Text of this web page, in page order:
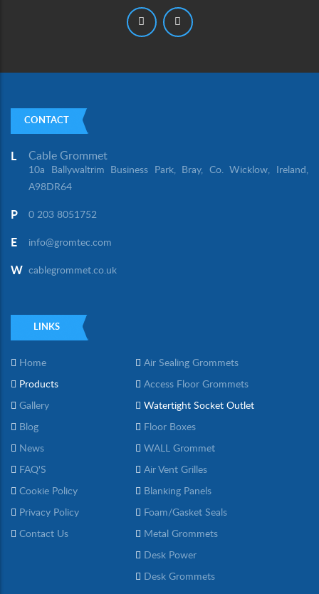
CONTACT
L Cable Grommet
10a Ballywaltrim Business Park, Bray, Co. Wicklow, Ireland,
A98DR64
P 0 203 8051752
E info@gromtec.com
W cablegrommet.co.uk
LINKS
Home
Products
Gallery
Blog
News
FAQ'S
Cookie Policy
Privacy Policy
Contact Us
Air Sealing Grommets
Access Floor Grommets
Watertight Socket Outlet
Floor Boxes
WALL Grommet
Air Vent Grilles
Blanking Panels
Foam/Gasket Seals
Metal Grommets
Desk Power
Desk Grommets